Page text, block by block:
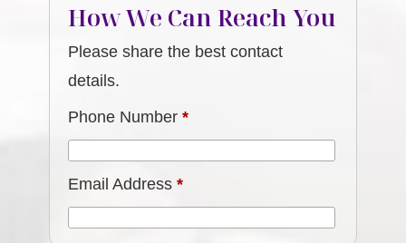
How We Can Reach You
Please share the best contact
details.
Phone Number*
Email Address*